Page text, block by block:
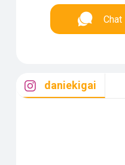
Chat
daniekigai